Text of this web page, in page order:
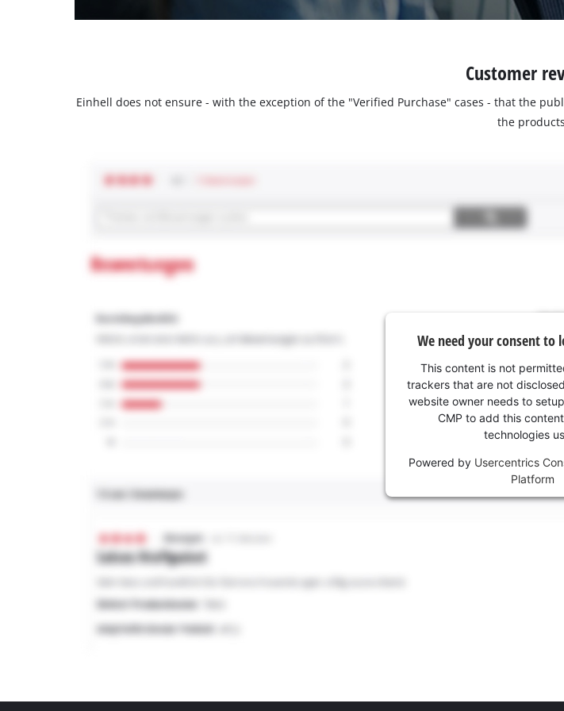
Customer
Einhell does not ensure - with the exception of the "Verified Purchase" cases - that the
the
We need your consent to
This content is not
trackers that are not
website owner needs to
CMP to add this
technologies
Powered by Usercentrics
Platform